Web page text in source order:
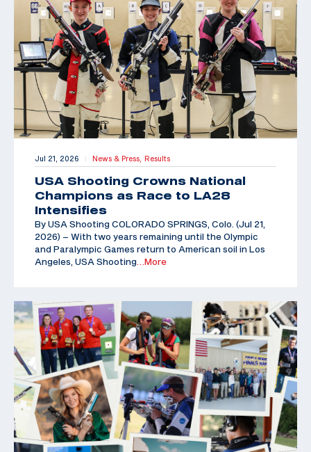
Jul 21, 2026 | News & Press, Results
USA Shooting Crowns National
Champions as Race to LA28
Intensifies
By USA Shooting COLORADO SPRINGS, Colo. (Jul 21,
2026) – With two years remaining until the Olympic
and Paralympic Games return to American soil in Los
Angeles, USA Shooting …More